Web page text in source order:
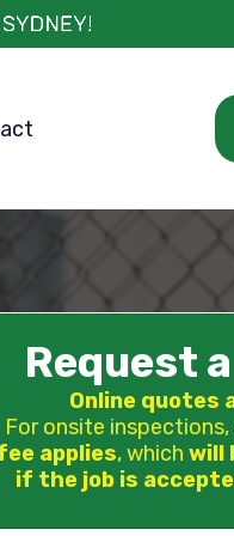
Request
Online quotes
For onsite inspections,
applies, which will
if the job is